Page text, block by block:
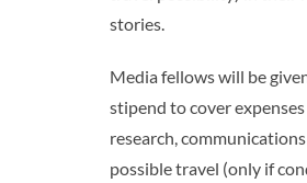
stories.
Media fellows will be
stipend to cover
research,
possible travel (only if